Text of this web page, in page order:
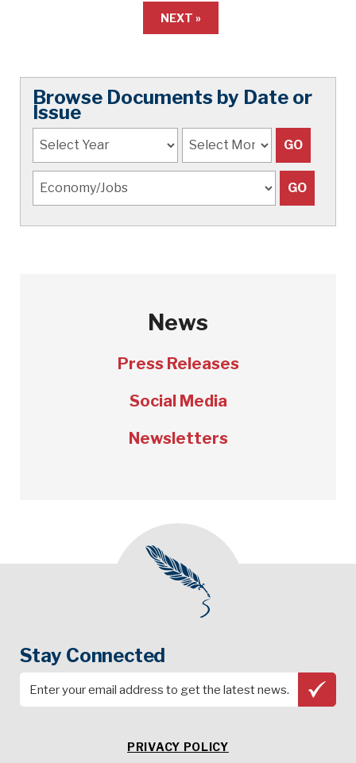
NEXT »
Browse Documents by Date or
Issue
News
Press Releases
Social Media
Newsletters
Stay Connected
PRIVACY POLICY